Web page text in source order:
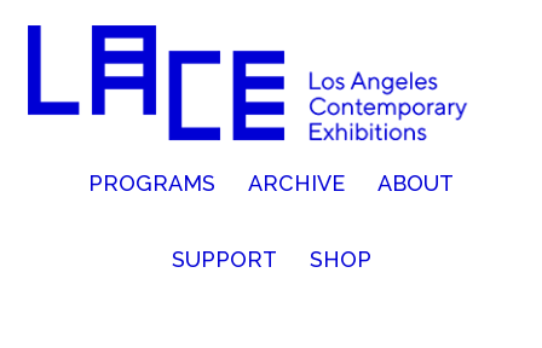
PROGRAMS ARCHIVE ABOUT
SUPPORT SHOP